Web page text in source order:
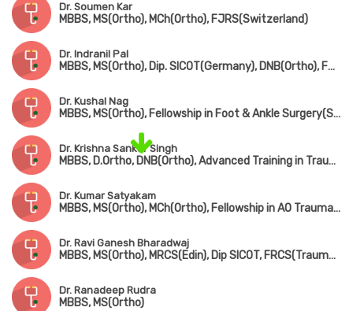
Dr. Soumen Kar
MBBS, MS(Ortho), MCh(Ortho), FJRS(Switzerland)
Dr. Indranil Pal
MBBS, MS(Ortho), Dip. SICOT(Germany), DNB(Ortho), FRCS(UK)
Dr. Kushal Nag
MBBS, MS(Ortho), Fellowship in Foot & Ankle Surgery(Singapore)
Dr. Krishna Sankar Singh
MBBS, D.Ortho, DNB(Ortho), Advanced Training in Trauma Care & Complex Injury Management
Dr. Kumar Satyakam
MBBS, MS(Ortho), MCh(Ortho), Fellowship in AO Trauma(Belgium), Fellowship in Arthroscopy(ISAKOS), Fellowship American College of Rheumatology
Dr. Ravi Ganesh Bharadwaj
MBBS, MS(Ortho), MRCS(Edin), Dip SICOT, FRCS(Trauma & Ortho)
Dr. Ranadeep Rudra
MBBS, MS(Ortho)